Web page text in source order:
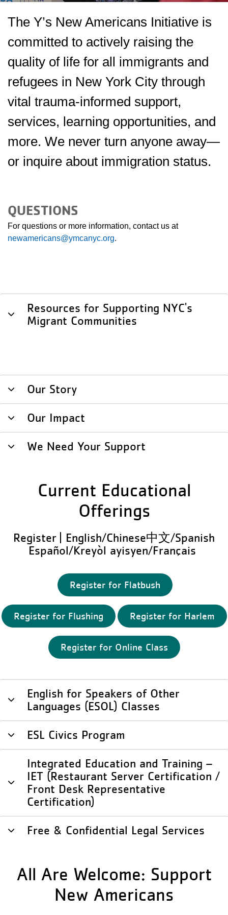
The Y’s New Americans Initiative is
committed to actively raising the
quality of life for all immigrants and
refugees in New York City through
vital trauma-informed support,
services, learning opportunities, and
more. We never turn anyone away—
or inquire about immigration status.
QUESTIONS
For questions or more information, contact us at
newamericans@ymcanyc.org.
Resources for Supporting NYC's
Migrant Communities
Our Story
Our Impact
We Need Your Support
Current Educational
Offerings
Register | English/Chinese中文/Spanish
Español/Kreyòl ayisyen/Français
Register for Flatbush
Register for Flushing Register for Harlem
Register for Online Class
English for Speakers of Other
Languages (ESOL) Classes
ESL Civics Program
Integrated Education and Training –
IET (Restaurant Server Certification /
Front Desk Representative
Certification)
Free & Confidential Legal Services
All Are Welcome: Support
New Americans